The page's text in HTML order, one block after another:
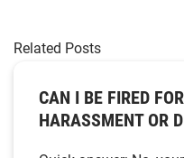
Related Posts
CAN I BE FIRED
HARASSMENT OR